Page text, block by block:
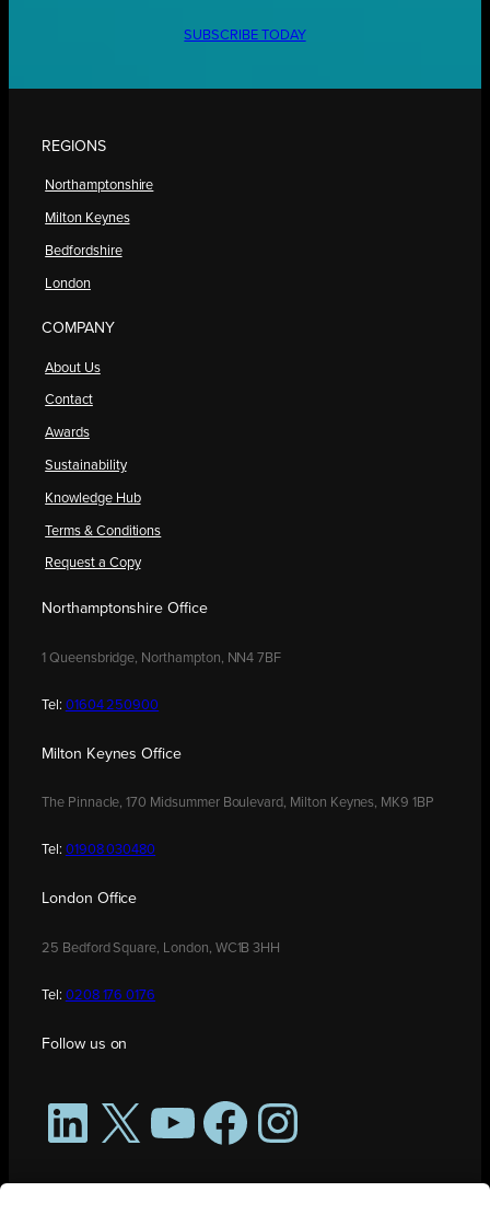
SUBSCRIBE TODAY
REGIONS
Northamptonshire
Milton Keynes
Bedfordshire
London
COMPANY
About Us
Contact
Awards
Sustainability
Knowledge Hub
Terms & Conditions
Request a Copy
Northamptonshire Office
1 Queensbridge, Northampton, NN4 7BF
Tel: 01604 250900
Milton Keynes Office
The Pinnacle, 170 Midsummer Boulevard, Milton Keynes, MK9 1BP
Tel: 01908 030480
London Office
25 Bedford Square, London, WC1B 3HH
Tel: 0208 176 0176
Follow us on
LinkedIn
X YouTubeFacebookInstagram